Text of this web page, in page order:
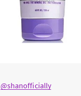
@shanofficially